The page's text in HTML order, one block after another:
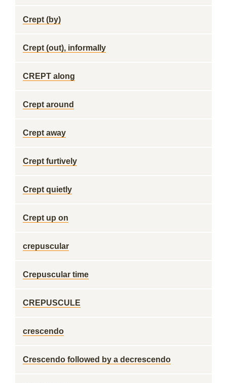
Crept (by)
Crept (out), informally
CREPT along
Crept around
Crept away
Crept furtively
Crept quietly
Crept up on
crepuscular
Crepuscular time
CREPUSCULE
crescendo
Crescendo followed by a decrescendo